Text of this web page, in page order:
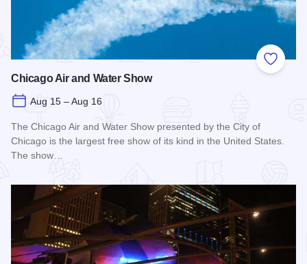
Add to
Chicago Air and Water Show
Aug 15 – Aug 16
The Chicago Air and Water Show presented by the City of
Chicago is the largest free show of its kind in the United States.
The show…